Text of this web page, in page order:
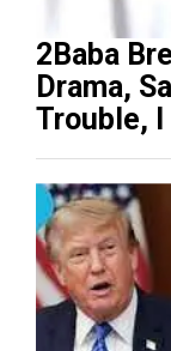
2Baba
Drama,
Trouble, I